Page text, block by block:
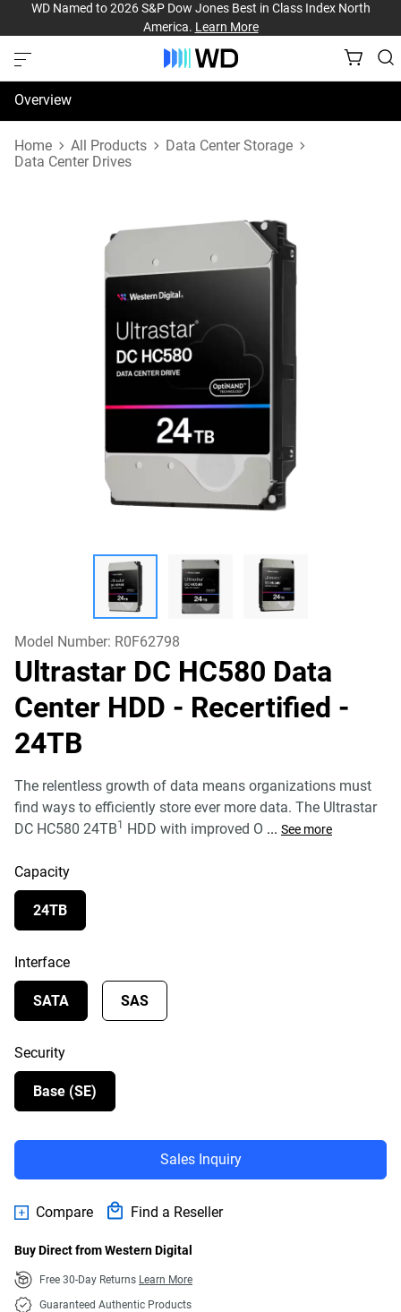
WD Named to 2026 S&P Dow Jones Best in Class Index North
America. Learn More
Overview
Specifications
Home All Products
Data Center Storage
Data Center Drives
Model Number: R0F62798
Ultrastar DC HC580 Data
Center HDD - Recertified -
24TB
The relentless growth of data means organizations must
find ways to efficiently store ever more data. The Ultrastar
DC HC580 24TB1 HDD with improved O ... See more
Capacity
24TB
Interface
SATA SAS
Security
Base (SE)
Sales Inquiry
Compare Find a Reseller
Buy Direct from Western Digital
Free 30-Day Returns Learn More
Guaranteed Authentic Products